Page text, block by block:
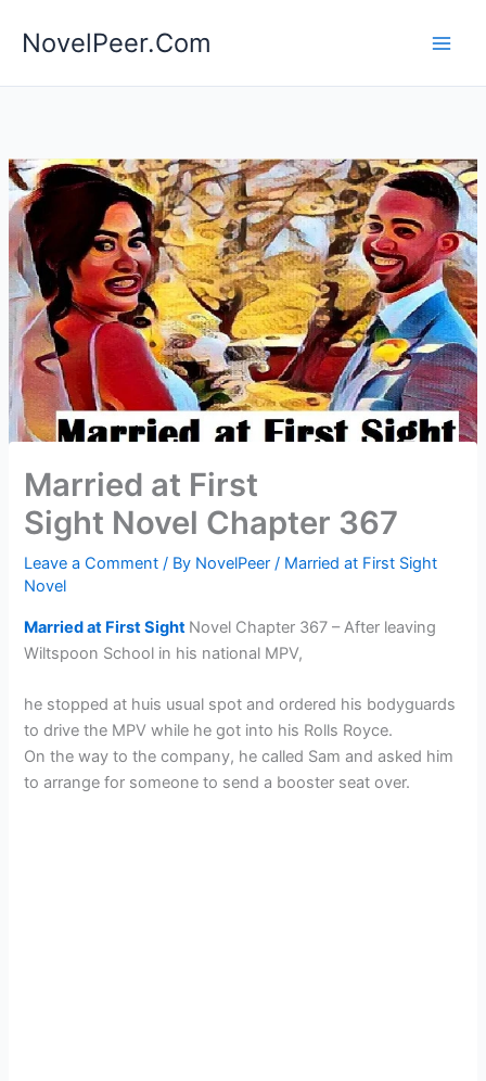
NovelPeer.Com
Married at First
Sight Novel Chapter 367
Leave a Comment / By NovelPeer/ Married at First Sight
Novel
Married at First Sight Novel Chapter 367 – After leaving
Wiltspoon School in his national MPV,
he stopped at huis usual spot and ordered his bodyguards
to drive the MPV while he got into his Rolls Royce.
On the way to the company, he called Sam and asked him
to arrange for someone to send a booster seat over.